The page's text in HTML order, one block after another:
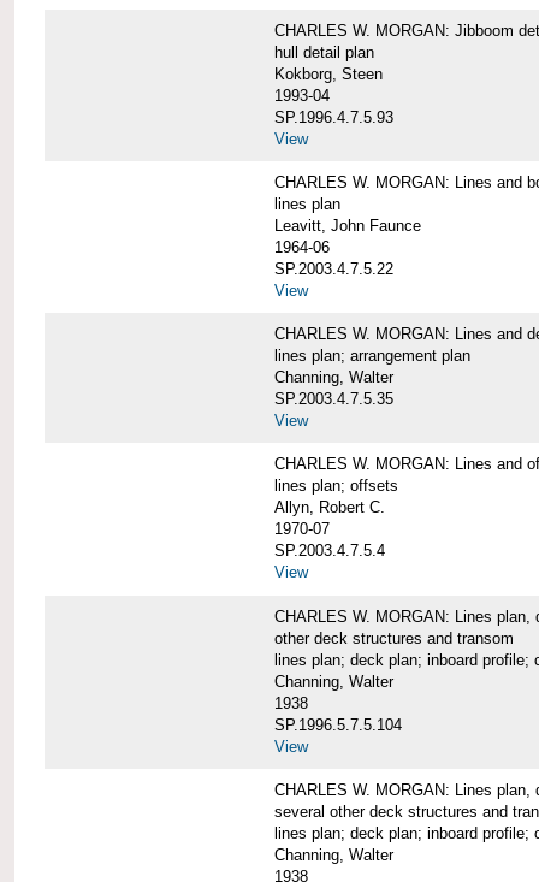
CHARLES W. MORGAN: Jibboom
hull detail plan
Kokborg, Steen
1993-04
SP.1996.4.7.5.93
View
CHARLES W. MORGAN: Lines and
lines plan
Leavitt, John Faunce
1964-06
SP.2003.4.7.5.22
View
CHARLES W. MORGAN: Lines and
lines plan; arrangement plan
Channing, Walter
SP.2003.4.7.5.35
View
CHARLES W. MORGAN: Lines and
lines plan; offsets
Allyn, Robert C.
1970-07
SP.2003.4.7.5.4
View
CHARLES W. MORGAN: Lines
other deck structures and transom
lines plan; deck plan; inboard profile;
Channing, Walter
1938
SP.1996.5.7.5.104
View
CHARLES W. MORGAN: Lines
several other deck structures and
lines plan; deck plan; inboard profile;
Channing, Walter
1938